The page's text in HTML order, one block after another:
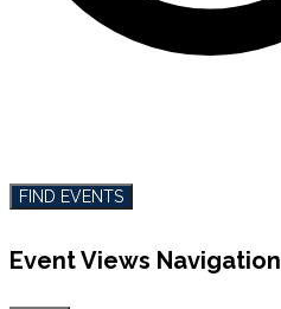
FIND EVENTS
Event Views Navigation